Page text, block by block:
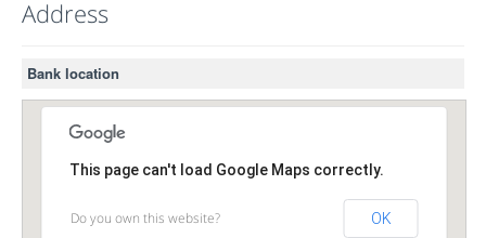
Address
Bank location
This page can't load Google Maps correctly.
Do you own this website? OK